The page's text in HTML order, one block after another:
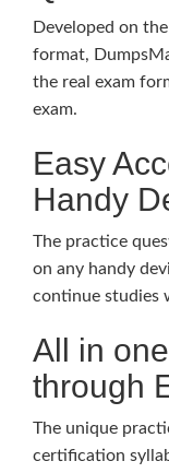
Developed on
format,
the real exam
exam.
Easy
Handy
The practice
on any handy
continue studies
All in
through
The unique
certification